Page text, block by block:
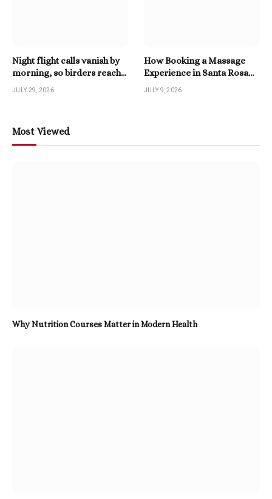
Night flight calls vanish by
morning, so birders reach
for a Twitter Downloader
JULY 29, 2026
How Booking a Massage
Experience in Santa Rosa
Beach Enhances Relaxation
JULY 9, 2026
Most Viewed
Why Nutrition Courses Matter in Modern Health